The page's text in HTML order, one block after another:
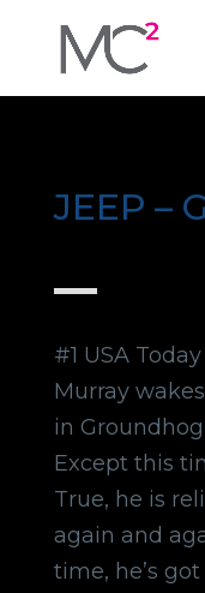
JEEP –
#1 USA
Murray
in
Except this
True, he is
again and
time, he’s